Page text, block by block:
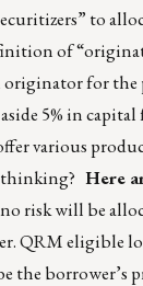
to
of
originator for
5% in
Here
risk will be
QRM eligible
borrower’s